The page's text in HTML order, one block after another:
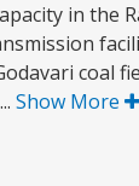
in the
coal
Show More